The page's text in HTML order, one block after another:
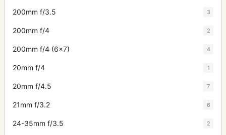
200mm f/3.5 3
200mm f/4 2
200mm f/4 (6x7) 4
20mm f/4 1
20mm f/4.5 7
21mm f/3.2 6
24-35mm f/3.5 2